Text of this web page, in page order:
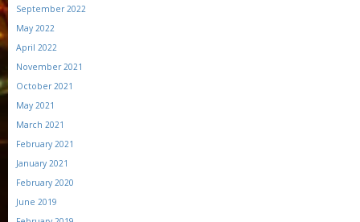
September 2022
May 2022
April 2022
November 2021
October 2021
May 2021
March 2021
February 2021
January 2021
February 2020
June 2019